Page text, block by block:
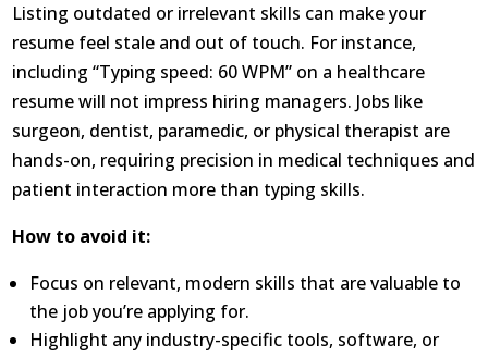
Listing outdated or irrelevant skills can make your
resume feel stale and out of touch. For instance,
including “Typing speed: 60 WPM” on a healthcare
resume will not impress hiring managers. Jobs like
surgeon, dentist, paramedic, or physical therapist are
hands-on, requiring precision in medical techniques and
patient interaction more than typing skills.
How to avoid it:
Focus on relevant, modern skills that are valuable to
the job you’re applying for.
Highlight any industry-specific tools, software, or